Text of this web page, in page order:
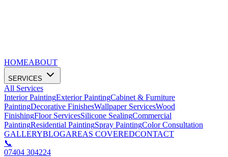
HOMEABOUT
SERVICES
All Services
Interior PaintingExterior PaintingCabinet & Furniture
PaintingDecorative FinishesWallpaper ServicesWood
FinishingFloor ServicesSilicone SealingCommercial
PaintingResidential PaintingSpray PaintingColor Consultation
GALLERYBLOGAREAS COVEREDCONTACT
📞
07404 304224